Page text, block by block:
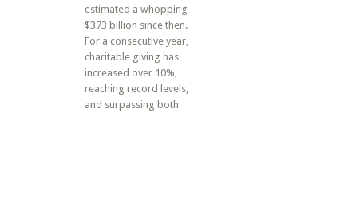
estimated a whopping
$373 billion since then.
For a consecutive year,
charitable giving has
increased over 10%,
reaching record levels,
and surpassing both